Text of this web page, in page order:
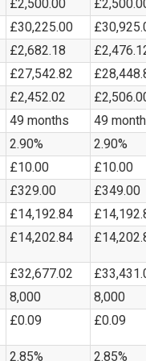
£2,500.00
£30,225.00
£2,682.18
£27,542.82
£2,452.02
49 months
49
2.90%
2.90%
£10.00
£10.00
£329.00
£349.00
£14,192.84
£14,202.84
£32,677.02
8,000
8,000
£0.09 £0.09
2.85% 2.85%